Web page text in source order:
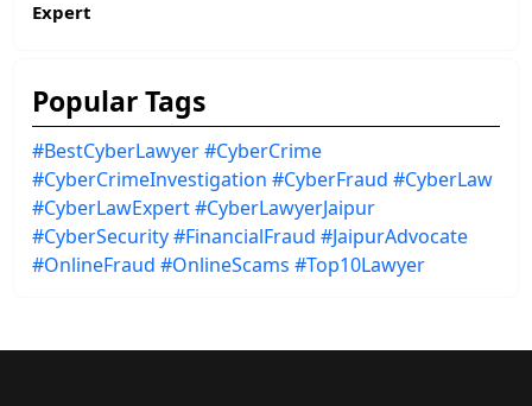
Expert
Popular Tags
#BestCyberLawyer#CyberCrime
#CyberCrimeInvestigation #CyberFraud #CyberLaw
#CyberLawExpert#CyberLawyerJaipur
#CyberSecurity#FinancialFraud #JaipurAdvocate
#OnlineFraud #OnlineScams #Top10Lawyer